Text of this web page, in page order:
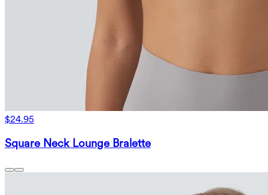
$24.95
Square Neck Lounge Bralette